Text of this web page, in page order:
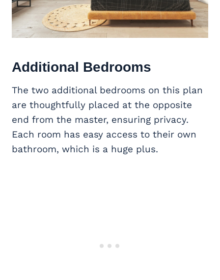
Additional Bedrooms
The two additional bedrooms on this plan
are thoughtfully placed at the opposite
end from the master, ensuring privacy.
Each room has easy access to their own
bathroom, which is a huge plus.